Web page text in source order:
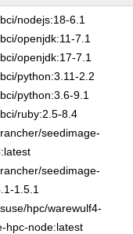
nodejs:18-6.1
openjdk:11-7.1
openjdk:17-7.1
python:3.11-2.2
python:3.6-9.1
ruby:2.5-8.4
seedimage-
seedimage-
1.5.1
hpc/warewulf4-
hpc-node:latest